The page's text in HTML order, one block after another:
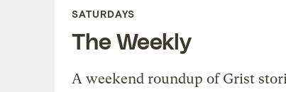
SATURDAYS
The Weekly
A weekend roundup of Grist